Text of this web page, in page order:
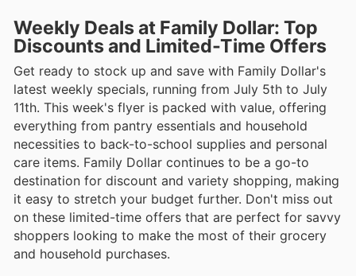
Weekly Deals at Family Dollar: Top
Discounts and Limited-Time Offers
Get ready to stock up and save with Family Dollar's
latest weekly specials, running from July 5th to July
11th. This week's flyer is packed with value, offering
everything from pantry essentials and household
necessities to back-to-school supplies and personal
care items. Family Dollar continues to be a go-to
destination for discount and variety shopping, making
it easy to stretch your budget further. Don't miss out
on these limited-time offers that are perfect for savvy
shoppers looking to make the most of their grocery
and household purchases.